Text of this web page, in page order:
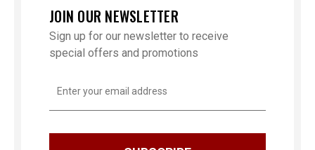
JOIN OUR NEWSLETTER
Sign up for our newsletter to receive
special offers and promotions
Address